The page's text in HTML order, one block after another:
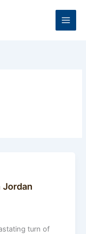
Jordan
turn of